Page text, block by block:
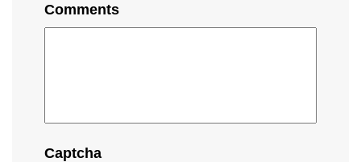
Comments
Captcha